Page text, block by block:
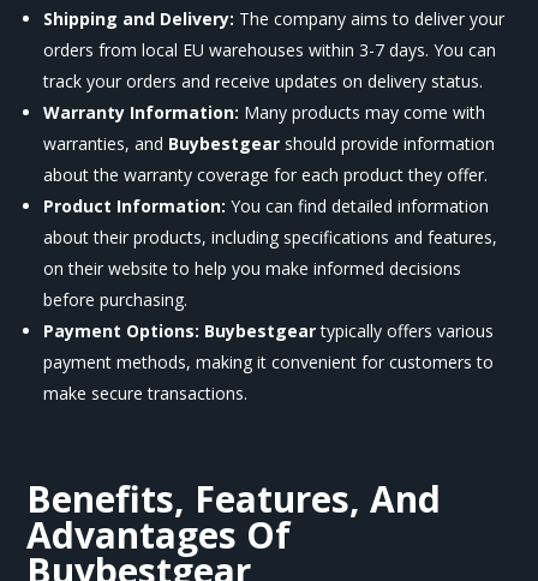
Shipping and Delivery: The company aims to deliver your
orders from local EU warehouses within 3-7 days. You can
track your orders and receive updates on delivery status.
Warranty Information: Many products may come with
warranties, and Buybestgear should provide information
about the warranty coverage for each product they offer.
Product Information: You can find detailed information
about their products, including specifications and features,
on their website to help you make informed decisions
before purchasing.
Payment Options: Buybestgear typically offers various
payment methods, making it convenient for customers to
make secure transactions.
Benefits, Features, And
Advantages Of
Buybestgear